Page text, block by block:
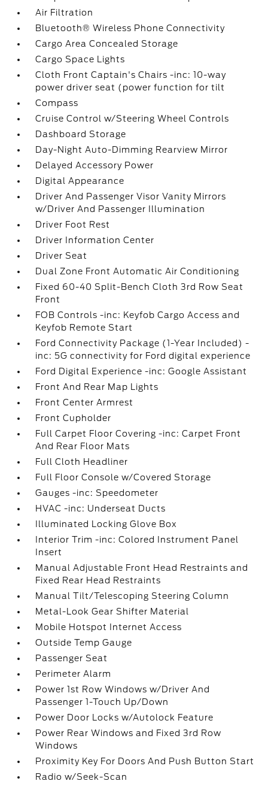
Air Filtration
Bluetooth® Wireless Phone Connectivity
Cargo Area Concealed Storage
Cargo Space Lights
Cloth Front Captain's Chairs -inc: 10-way
power driver seat (power function for tilt
Compass
Cruise Control w/Steering Wheel Controls
Dashboard Storage
Day-Night Auto-Dimming Rearview Mirror
Delayed Accessory Power
Digital Appearance
Driver And Passenger Visor Vanity Mirrors
w/Driver And Passenger Illumination
Driver Foot Rest
Driver Information Center
Driver Seat
Dual Zone Front Automatic Air Conditioning
Fixed 60-40 Split-Bench Cloth 3rd Row Seat
Front
FOB Controls -inc: Keyfob Cargo Access and
Keyfob Remote Start
Ford Connectivity Package (1-Year Included) -
inc: 5G connectivity for Ford digital experience
Ford Digital Experience -inc: Google Assistant
Front And Rear Map Lights
Front Center Armrest
Front Cupholder
Full Carpet Floor Covering -inc: Carpet Front
And Rear Floor Mats
Full Cloth Headliner
Full Floor Console w/Covered Storage
Gauges -inc: Speedometer
HVAC -inc: Underseat Ducts
Illuminated Locking Glove Box
Interior Trim -inc: Colored Instrument Panel
Insert
Manual Adjustable Front Head Restraints and
Fixed Rear Head Restraints
Manual Tilt/Telescoping Steering Column
Metal-Look Gear Shifter Material
Mobile Hotspot Internet Access
Outside Temp Gauge
Passenger Seat
Perimeter Alarm
Power 1st Row Windows w/Driver And
Passenger 1-Touch Up/Down
Power Door Locks w/Autolock Feature
Power Rear Windows and Fixed 3rd Row
Windows
Proximity Key For Doors And Push Button Start
Radio w/Seek-Scan